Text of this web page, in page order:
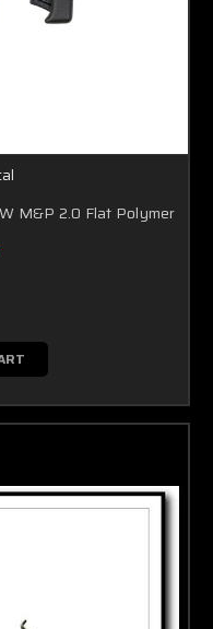
M&P 2.0 Flat Polymer